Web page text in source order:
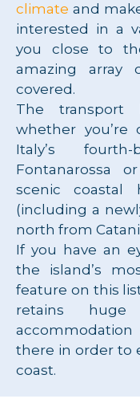
climate and
interested in a
you close to
amazing array
covered.
The transport
whether
Italy’s
Fontanarossa
scenic coastal
(including a
north from
If you have an
the island’s
feature on this
retains
accommodation
there in order to
coast.